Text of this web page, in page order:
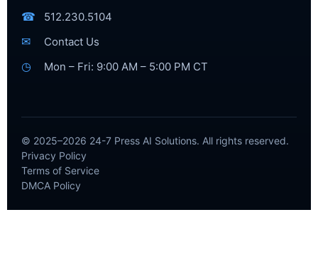
☎ 512.230.5104
✉ Contact Us
◷ Mon – Fri: 9:00 AM – 5:00 PM CT
© 2025–2026 24-7 Press AI Solutions. All rights reserved.
Privacy Policy
Terms of Service
DMCA Policy